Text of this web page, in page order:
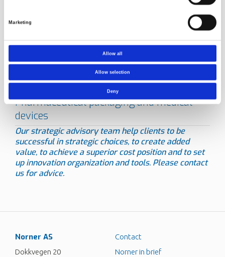
Marketing
Allow all
Allow selection
Deny
Our strategic advisory team help clients to be
successful in strategic choices, to create added
value, to achieve a superior cost position and to set
up innovation organization and tools. Please contact
us for advice.
Norner AS
Dokkvegen 20
Contact
Norner in brief